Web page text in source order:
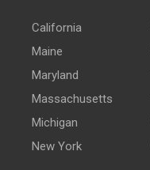
California
Maine
Maryland
Massachusetts
Michigan
New York